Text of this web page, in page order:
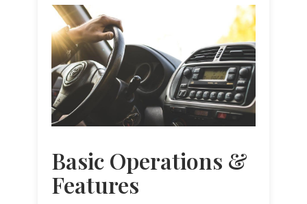
Basic Operations &
Features